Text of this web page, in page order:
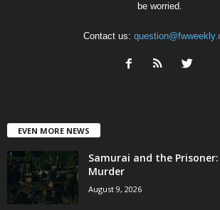
be worried.
Contact us:
EVEN MORE NEWS
Samurai and the
Murder
August 9, 2026